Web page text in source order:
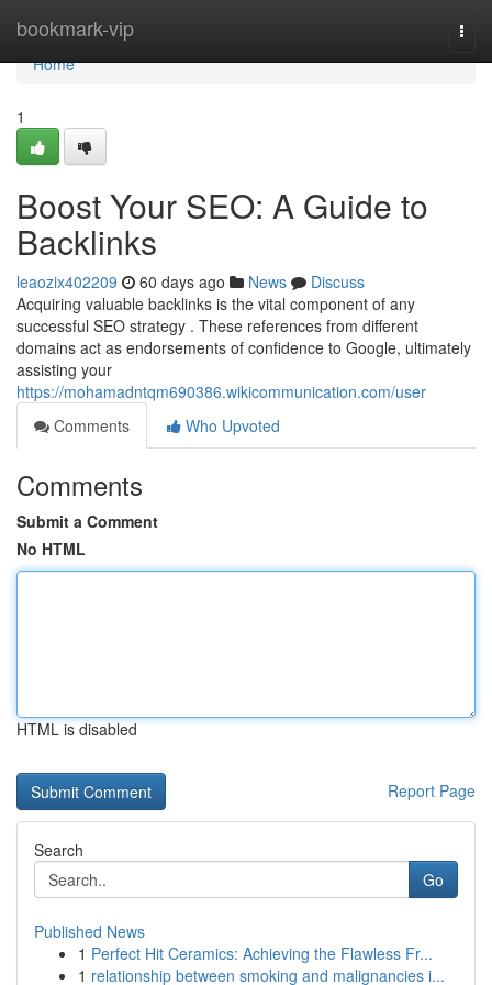
bookmark-vip
Home
Home
1
Boost Your SEO: A Guide to
Backlinks
leaozix402209 60 days ago News
Discuss
Acquiring valuable backlinks is the vital component of any
successful SEO strategy . These references from different
domains act as endorsements of confidence to Google, ultimately
assisting your
https://mohamadntqm690386.wikicommunication.com/user
Comments
Who Upvoted
Comments
Submit a Comment
No HTML
HTML is disabled
Report Page
Search
Go
Published News
1 Perfect Hit Ceramics: Achieving the Flawless Fr...
1 relationship between smoking and malignancies i...